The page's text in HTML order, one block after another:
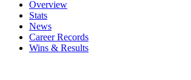
Overview
Stats
News
Career Records
Wins & Results